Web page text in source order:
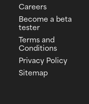
Careers
Become a beta
tester
Terms and
Conditions
Privacy Policy
Sitemap